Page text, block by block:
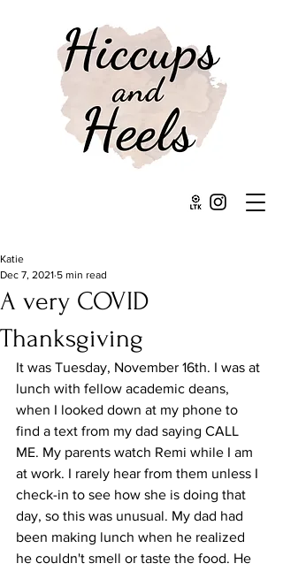
A very COVID
Thanksgiving
Katie
Dec 7, 2021 5 min read
It was Tuesday, November 16th. I was at
lunch with fellow academic deans,
when I looked down at my phone to
find a text from my dad saying CALL
ME. My parents watch Remi while I am
at work. I rarely hear from them unless I
check-in to see how she is doing that
day, so this was unusual. My dad had
been making lunch when he realized
he couldn't smell or taste the food. He